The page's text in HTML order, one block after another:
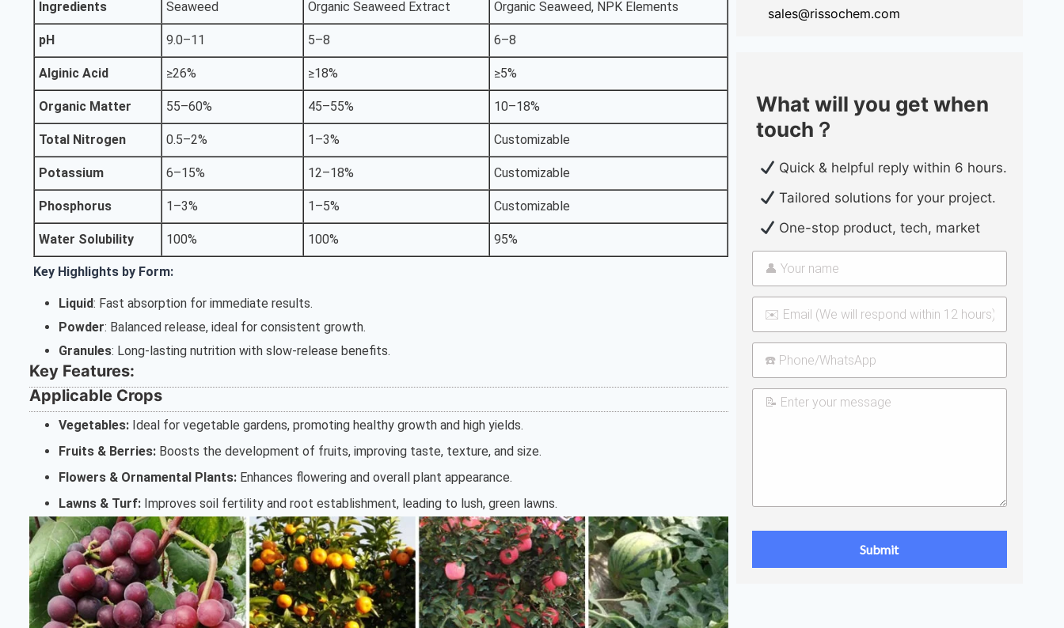
Ingredients Seaweed Organic Seaweed Extract Organic Seaweed, NPK Elements
pH 9.0–11 5–8 6–8
Alginic Acid ≥26% ≥18% ≥5%
Organic Matter 55–60% 45–55% 10–18%
Total Nitrogen 0.5–2% 1–3% Customizable
Potassium 6–15% 12–18% Customizable
Phosphorus 1–3% 1–5% Customizable
Water Solubility 100% 100% 95%
Key Highlights by Form:
Liquid: Fast absorption for immediate results.
Powder: Balanced release, ideal for consistent growth.
Granules: Long-lasting nutrition with slow-release benefits.
Key Features:
Applicable Crops
Vegetables: Ideal for vegetable gardens, promoting healthy growth and high yields.
Fruits & Berries: Boosts the development of fruits, improving taste, texture, and size.
Flowers & Ornamental Plants: Enhances flowering and overall plant appearance.
Lawns & Turf: Improves soil fertility and root establishment, leading to lush, green lawns.
sales@rissochem.com
What will you get when
touch？
Quick & helpful reply within 6 hours.
Tailored solutions for your project.
One-stop product, tech, market